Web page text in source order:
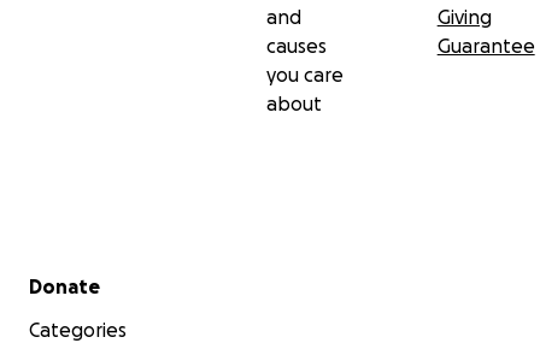
and
causes
you care
about
Giving
Guarantee
Secondary menu
Donate
Categories